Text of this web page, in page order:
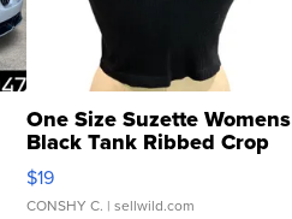
One Size Suzette Womens
Black Tank Ribbed Crop
Asymmetrical ...
$19
CONSHY C. | sellwild.com